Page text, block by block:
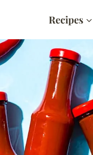
Recipes